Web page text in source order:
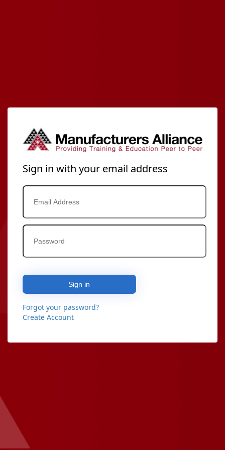
Sign in with your email address
Sign in
Forgot your password?
Create Account